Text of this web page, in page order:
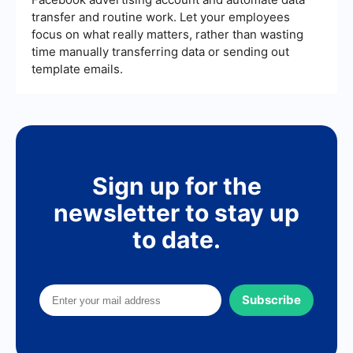
transfer and routine work. Let your employees
focus on what really matters, rather than wasting
time manually transferring data or sending out
template emails.
Sign up for the
newsletter to stay up
to date.
Subscribe